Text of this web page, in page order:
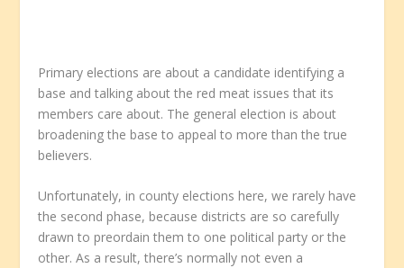
Primary elections are about a candidate identifying a
base and talking about the red meat issues that its
members care about. The general election is about
broadening the base to appeal to more than the true
believers.
Unfortunately, in county elections here, we rarely have
the second phase, because districts are so carefully
drawn to preordain them to one political party or the
other. As a result, there’s normally not even a